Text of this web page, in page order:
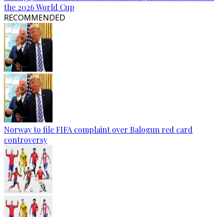
the 2026 World Cup
RECOMMENDED
Norway to file FIFA complaint over Balogun red card
controversy